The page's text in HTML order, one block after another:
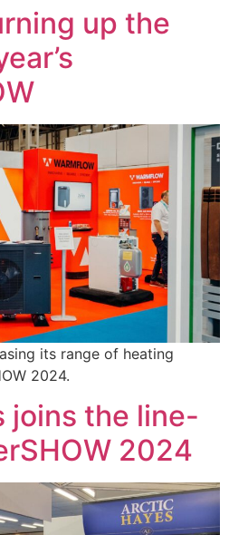
up the
its range of heating
2024.
joins the line-
2024